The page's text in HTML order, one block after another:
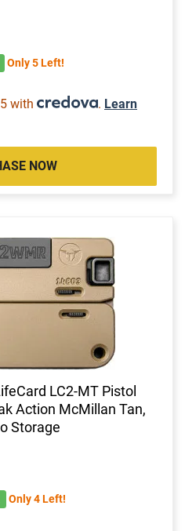
Only 5 Left!
with . Learn
NOW
LC2-MT Pistol
Action McMillan Tan,
Storage
Only 4 Left!